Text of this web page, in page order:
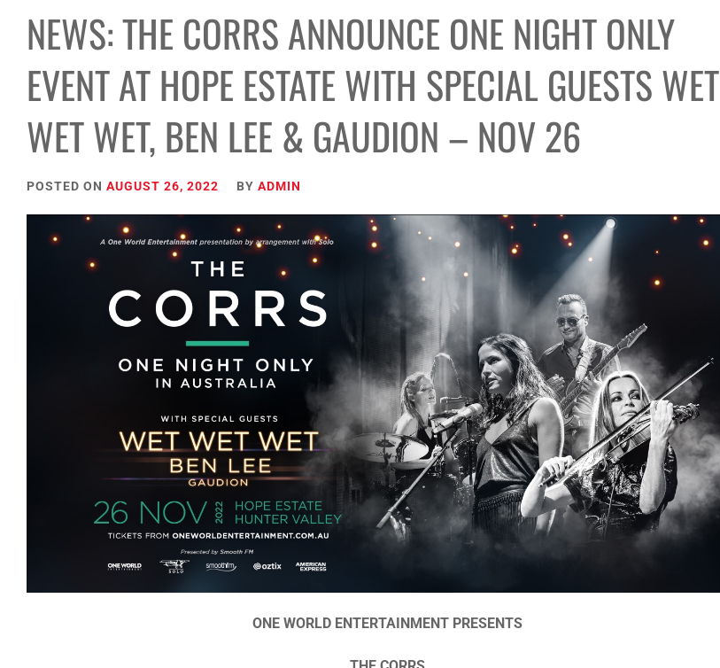
NEWS: THE CORRS ANNOUNCE ONE NIGHT ONLY
EVENT AT HOPE ESTATE WITH SPECIAL GUESTS WET
WET WET, BEN LEE & GAUDION – NOV 26
POSTED ON AUGUST 26, 2022 BY ADMIN
ONE WORLD ENTERTAINMENT PRESENTS